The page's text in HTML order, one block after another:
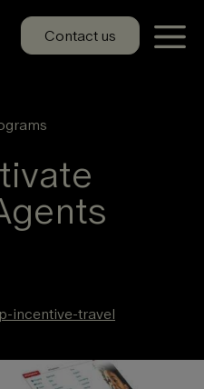
Contact us
incentive-travel